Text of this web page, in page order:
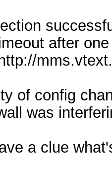
after
of config
was
a clue